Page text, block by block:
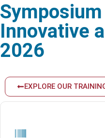
Innovative
2026
EXPLORE OUR